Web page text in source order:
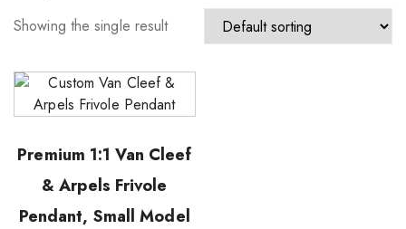
Showing the single result
Premium 1:1 Van Cleef
& Arpels Frivole
Pendant, Small Model